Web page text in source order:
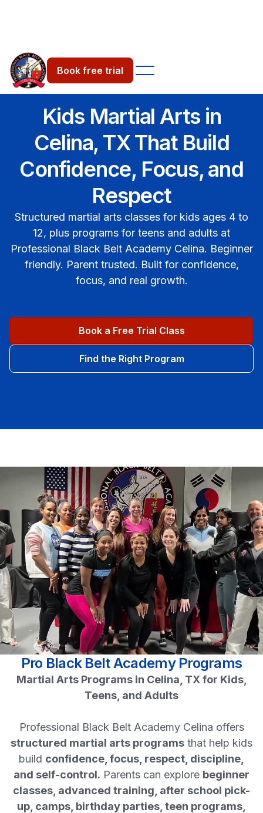
Book free trial
Book free trial
Kids Martial Arts in
Celina, TX That Build
Confidence, Focus, and
Respect
Structured martial arts classes for kids ages 4 to
12, plus programs for teens and adults at
Professional Black Belt Academy Celina. Beginner
friendly. Parent trusted. Built for confidence,
focus, and real growth.
Book a Free Trial Class
Find the Right Program
Pro Black Belt Academy Programs
Martial Arts Programs in Celina, TX for Kids,
Teens, and Adults
Professional Black Belt Academy Celina offers
structured martial arts programs that help kids
build confidence, focus, respect, discipline,
and self-control. Parents can explore beginner
classes, advanced training, after school pick-
up, camps, birthday parties, teen programs,